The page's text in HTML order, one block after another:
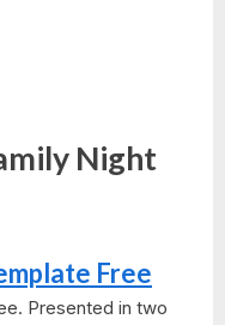
Night
Free
Presented in two